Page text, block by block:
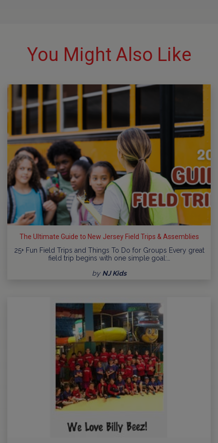
You Might Also Like
The Ultimate Guide to New Jersey Field Trips & Assemblies
25+ Fun Field Trips and Things To Do for Groups Every great
field trip begins with one simple goal:…
by NJ Kids